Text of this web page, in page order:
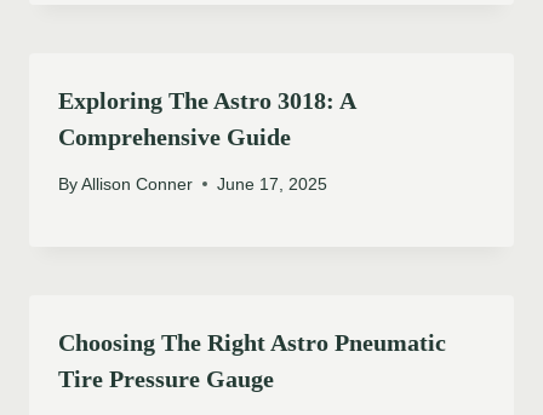
Exploring The Astro 3018: A
Comprehensive Guide
By Allison Conner June 17, 2025
Choosing The Right Astro Pneumatic
Tire Pressure Gauge